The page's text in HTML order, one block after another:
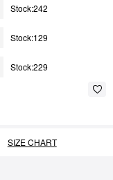
Stock:242
Stock:129
Stock:229
SIZE CHART